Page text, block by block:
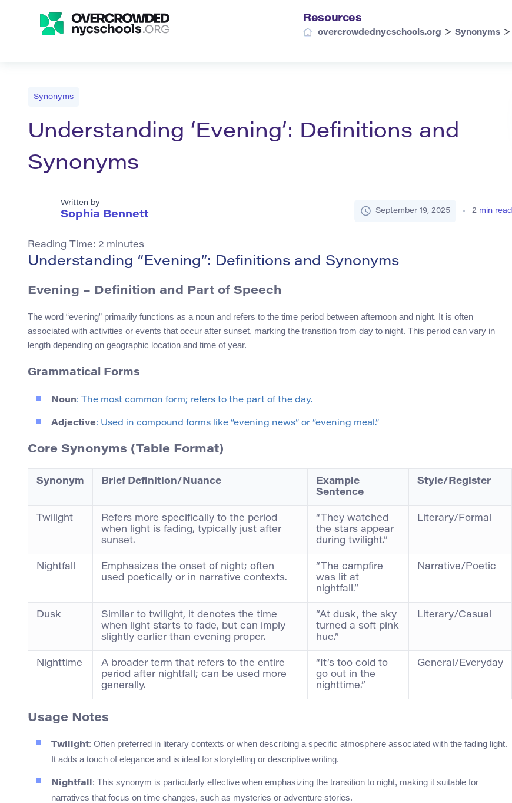
Resources
overcrowdednycschools.org > Synonyms >
Synonyms
Understanding ‘Evening’: Definitions and
Synonyms
Written by
Sophia Bennett September 19, 2025 2 min read
Reading Time: 2 minutes
Understanding “Evening”: Definitions and Synonyms
Evening – Definition and Part of Speech
The word “evening” primarily functions as a noun and refers to the time period between afternoon and night. It is often
associated with activities or events that occur after sunset, marking the transition from day to night. This period can vary in
length depending on geographic location and time of year.
Grammatical Forms
Noun: The most common form; refers to the part of the day.
Adjective: Used in compound forms like “evening news” or “evening meal.”
Core Synonyms (Table Format)
Synonym Brief Definition/Nuance
Example
Sentence
Style/Register
Twilight
Refers more specifically to the period
when light is fading, typically just after
sunset.
“They watched
the stars appear
during twilight.”
Literary/Formal
Nightfall
Emphasizes the onset of night; often
used poetically or in narrative contexts.
“The campfire
was lit at
nightfall.”
Narrative/Poetic
Dusk
Similar to twilight, it denotes the time
when light starts to fade, but can imply
slightly earlier than evening proper.
“At dusk, the sky
turned a soft pink
hue.”
Literary/Casual
Nighttime
A broader term that refers to the entire
period after nightfall; can be used more
generally.
“It’s too cold to
go out in the
nighttime.”
General/Everyday
Usage Notes
Twilight: Often preferred in literary contexts or when describing a specific atmosphere associated with the fading light.
It adds a touch of elegance and is ideal for storytelling or descriptive writing.
Nightfall : This synonym is particularly effective when emphasizing the transition to night, making it suitable for
narratives that focus on time changes, such as mysteries or adventure stories.